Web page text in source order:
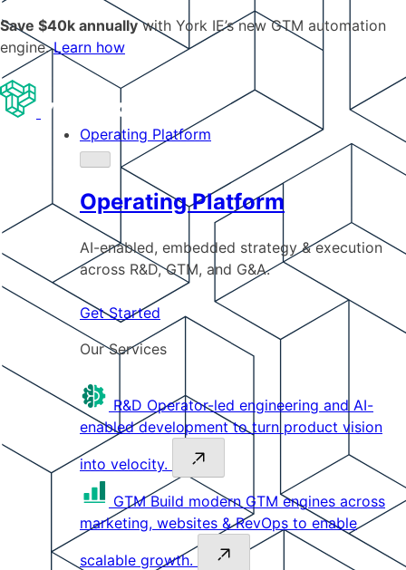
Save $40k annuallywith York IE’s new GTM automation
engine.Learn how
Operating Platform
Operating Platform
AI-enabled, embedded strategy & execution
across R&D, GTM, and G&A.
Get Started
Our Services
R&D Operator-led engineering and AI-
enabled development to turn product vision
into velocity.
GTM Build modern GTM engines across
marketing, websites & RevOps to enable
scalable growth.